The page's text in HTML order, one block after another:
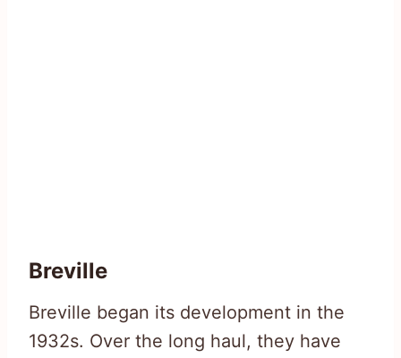
Breville
Breville began its development in the
1932s. Over the long haul, they have